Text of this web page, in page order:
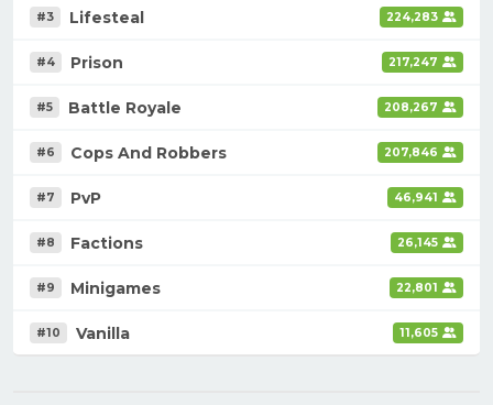
#3 Lifesteal 224,283
#4 Prison 217,247
#5 Battle Royale 208,267
#6 Cops And Robbers 207,846
#7 PvP 46,941
#8 Factions 26,145
#9 Minigames 22,801
#10 Vanilla 11,605